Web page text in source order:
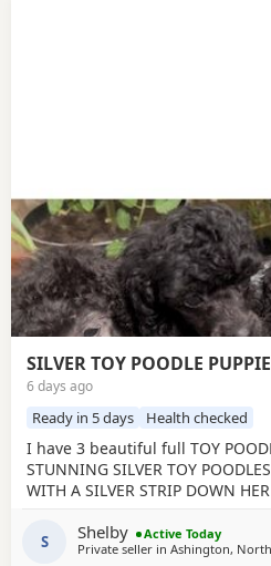
SILVER TOY POODLE
6 days ago
Ready in 5 days Health checked
I have 3 beautiful full TOY
STUNNING SILVER TOY
WITH A SILVER STRIP DOWN
cuddles. They have been
environment with loud children
S Shelby
Active Today
Private seller in Ashington,